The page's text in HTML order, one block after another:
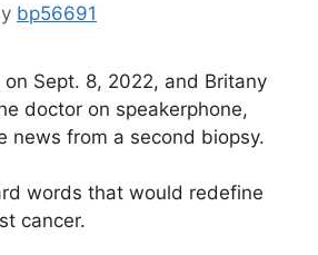
bp56691
Sept. 8, 2022, and Britany
doctor on speakerphone,
news from a second biopsy.
words that would redefine
cancer.